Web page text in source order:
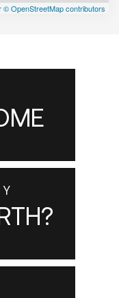
© OpenStreetMap contributors